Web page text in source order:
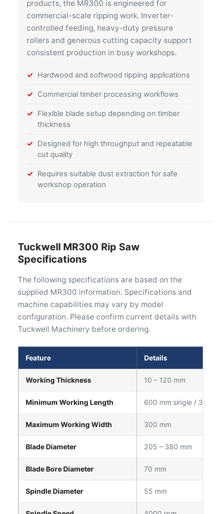
products, the MR300 is engineered for
commercial-scale ripping work. Inverter-
controlled feeding, heavy-duty pressure
rollers and generous cutting capacity support
consistent production in busy workshops.
Hardwood and softwood ripping applications
Commercial timber processing workflows
Flexible blade setup depending on timber
thickness
Designed for high throughput and repeatable
cut quality
Requires suitable dust extraction for safe
workshop operation
Tuckwell MR300 Rip Saw
Specifications
The following specifications are based on the
supplied MR300 information. Specifications and
machine capabilities may vary by model
configuration. Please confirm current details with
Tuckwell Machinery before ordering.
Feature Details
Working Thickness 10 – 120 mm
Minimum Working Length 600 mm single / 300
Maximum Working Width 300 mm
Blade Diameter 205 – 380 mm
Blade Bore Diameter 70 mm
Spindle Diameter 55 mm